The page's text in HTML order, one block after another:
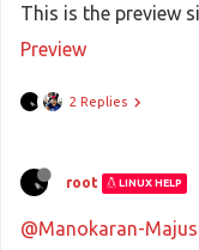
This is the preview
Preview
2 Replies
root LINUX HELP
@Manokaran-